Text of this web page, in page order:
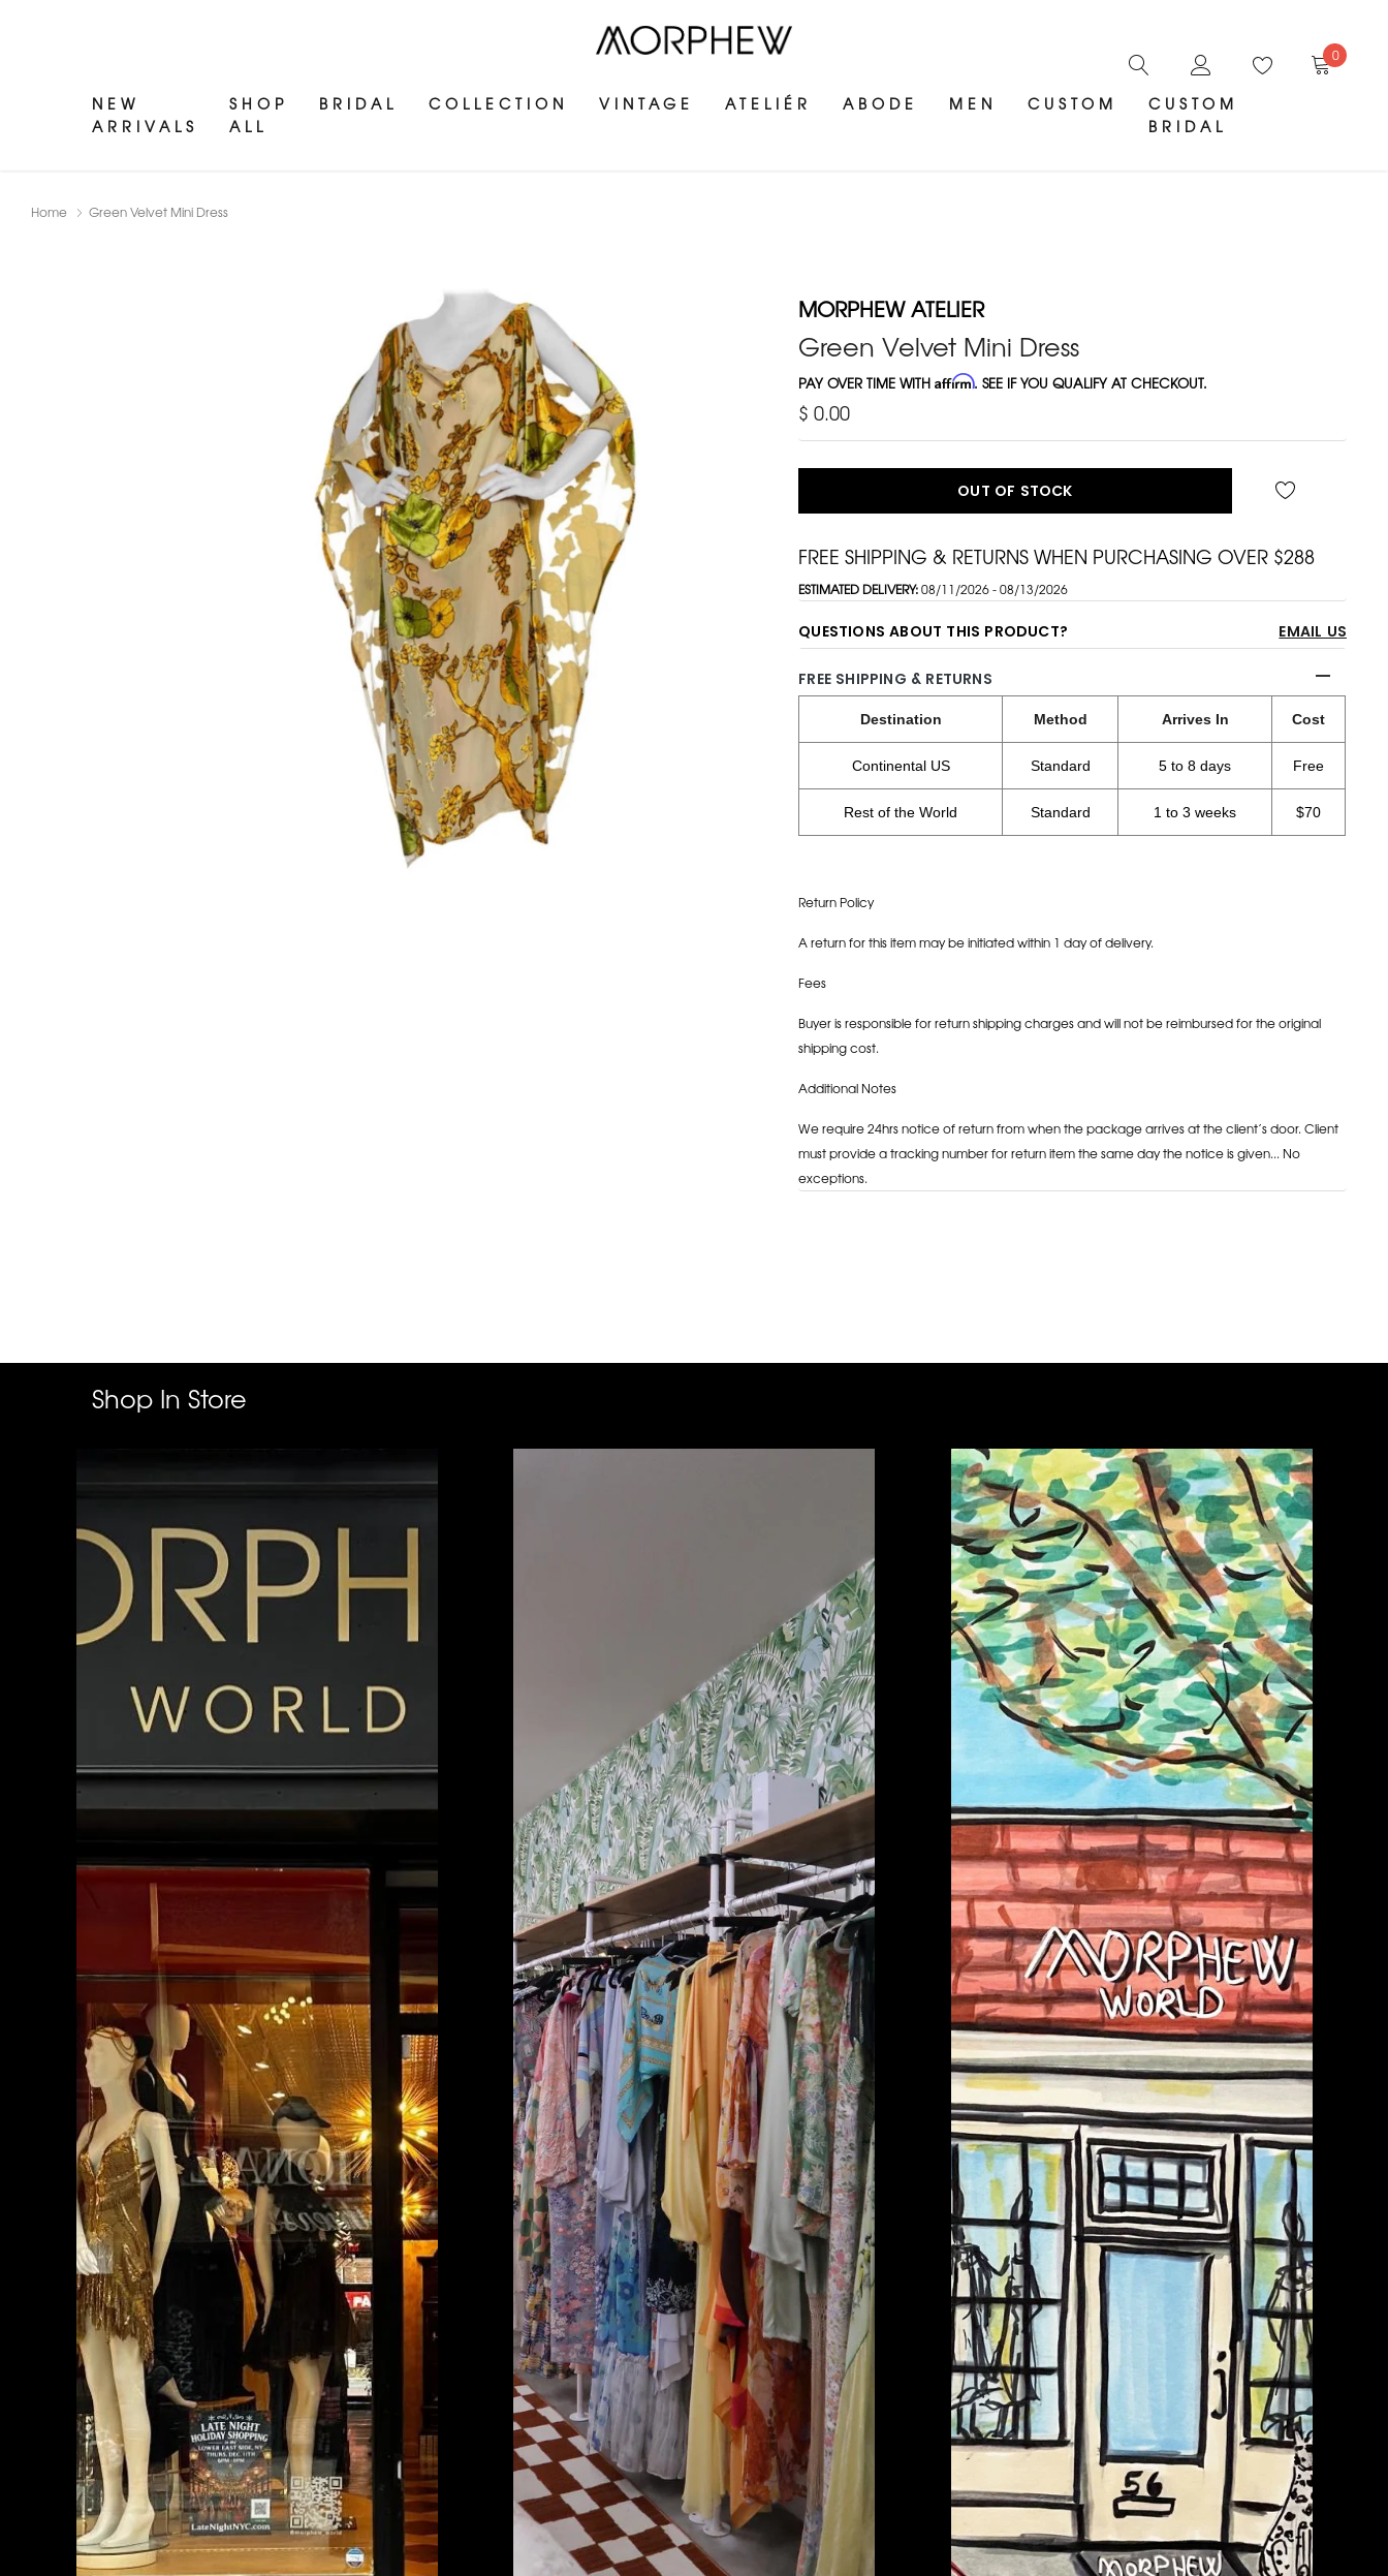
NEW
ARRIVALS
SHOP
ALL
BRIDAL COLLECTION VINTAGE ATELIÉR ABODE MEN CUSTOM
CUSTOM
BRIDAL
0
Home Green Velvet Mini Dress
MORPHEW ATELIER
Green Velvet Mini Dress
PAY OVER TIME WITHAffirm. SEE IF YOU QUALIFY AT CHECKOUT.
$ 0.00
OUT OF STOCK
FREE SHIPPING & RETURNS WHEN PURCHASING OVER $288
ESTIMATED DELIVERY:08/11/2026 - 08/13/2026
QUESTIONS ABOUT THIS PRODUCT? EMAIL US
FREE SHIPPING & RETURNS
Destination Method Arrives In Cost
Continental US Standard 5 to 8 days Free
Rest of the World Standard 1 to 3 weeks $70
Return Policy
A return for this item may be initiated within 1 day of delivery.
Fees
Buyer is responsible for return shipping charges and will not be reimbursed for the original
shipping cost.
Additional Notes
We require 24hrs notice of return from when the package arrives at the client’s door. Client
must provide a tracking number for return item the same day the notice is given... No
exceptions.
Shop In Store